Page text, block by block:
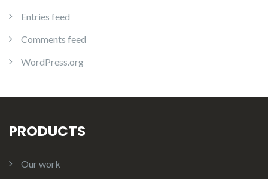
Entries feed
Comments feed
WordPress.org
PRODUCTS
Our work